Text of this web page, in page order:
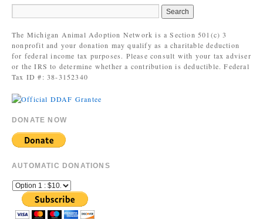
The Michigan Animal Adoption Network is a Section 501(c) 3
nonprofit and your donation may qualify as a charitable deduction
for federal income tax purposes. Please consult with your tax adviser
or the IRS to determine whether a contribution is deductible. Federal
Tax ID #: 38-3152340
DONATE NOW
AUTOMATIC DONATIONS